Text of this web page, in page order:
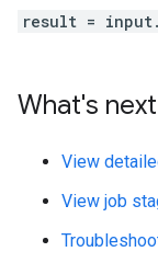
result =
What's next
View
View job